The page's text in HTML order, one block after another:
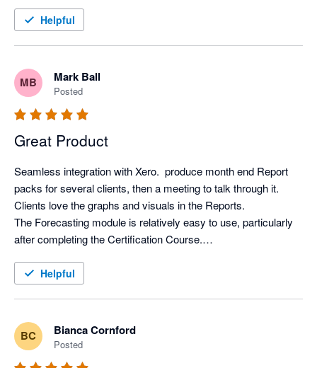
Helpful
MB Mark Ball
Posted
Great Product
Seamless integration with Xero.  produce month end Report
packs for several clients, then a meeting to talk through it.
Clients love the graphs and visuals in the Reports.
The Forecasting module is relatively easy to use, particularly
after completing the Certification Course.
Helpful
BC Bianca Cornford
Posted